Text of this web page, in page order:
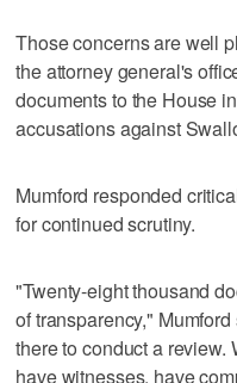
Those concerns are well
the attorney general's
documents to the House
accusations against
Mumford responded
for continued scrutiny.
"Twenty-eight thousand
of transparency,"
there to conduct a review.
have witnesses, have